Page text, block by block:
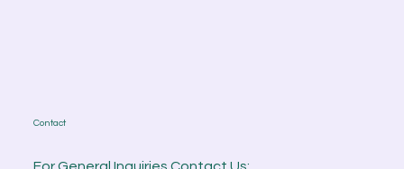
Contact
For General Inquiries Contact Us: